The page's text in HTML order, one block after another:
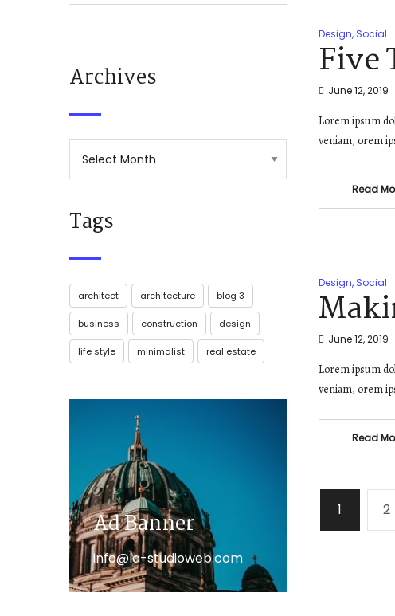
Archives
Tags
architect architecture blog 3
business construction design
life style minimalist real estate
Ad Banner
info@la-studioweb.com
Design, Social
Five
June 12, 2019
Lorem ipsum
veniam, orem
Read
Design, Social
June 12, 2019
Lorem ipsum
veniam, orem
Read
1 2